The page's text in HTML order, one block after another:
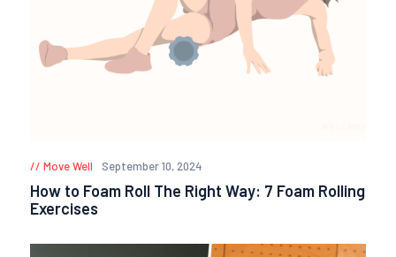
Move Well September 10, 2024
How to Foam Roll The Right Way: 7 Foam Rolling
Exercises